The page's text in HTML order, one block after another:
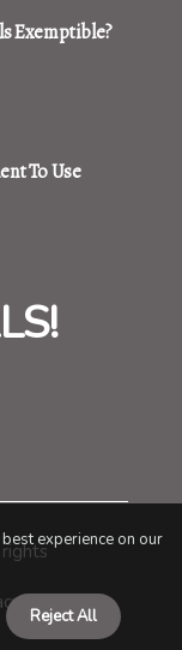
Exemptible?
To Use
policy
experience on our
Reject All